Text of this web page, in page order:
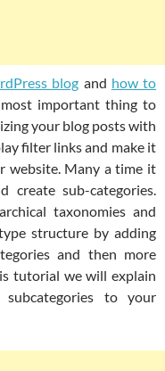
blog and how to
important thing to
your blog posts with
filter links and make it
website. Many a time it
sub-categories.
taxonomies and
structure by adding
and then more
tutorial we will explain
to your